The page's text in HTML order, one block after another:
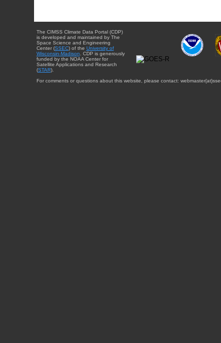
The CIMSS Climate Data Portal (CDP)
is developed and maintained by The
Space Science and Engineering
Center (SSEC) of the University of
Wisconsin-Madison . CDP is generously
funded by the NOAA Center for
Satellite Applications and Research
(STAR).
For comments or questions about this website, please contact: